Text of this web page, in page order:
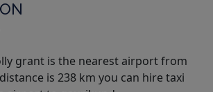
grant is the nearest airport from
is 238 km you can hire taxi